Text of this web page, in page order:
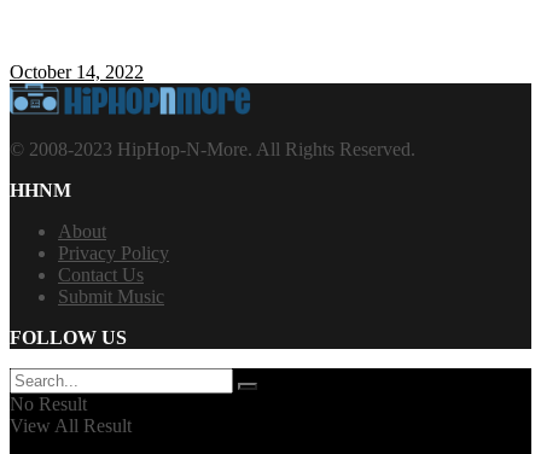
October 14, 2022
© 2008-2023 HipHop-N-More. All Rights Reserved.
HHNM
About
Privacy Policy
Contact Us
Submit Music
FOLLOW US
No Result
View All Result